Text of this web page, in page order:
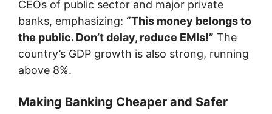
CEOs of public sector and major private
banks, emphasizing: “This money belongs to
the public. Don’t delay, reduce EMIs!” The
country’s GDP growth is also strong, running
above 8%.
Making Banking Cheaper and Safer